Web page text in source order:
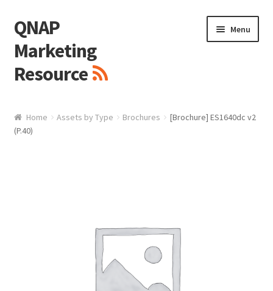
Skip
to
navigation
Skip
to
content
QNAP
Marketing
Resource
Menu
Logo
Presentation Templates
Home Assets by Type Brochures
[Brochure] ES1640dc v2
(P.40)